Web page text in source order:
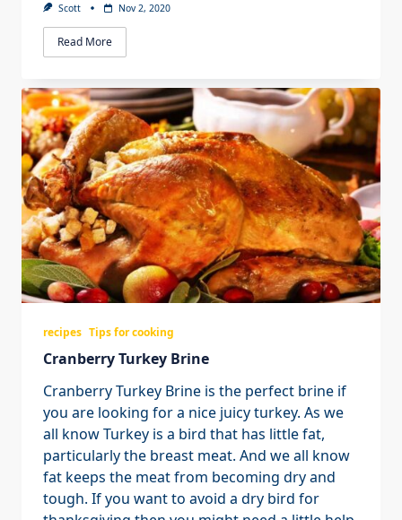
Scott Nov 2, 2020
Read More
recipes Tips for cooking
Cranberry Turkey Brine
Cranberry Turkey Brine is the perfect brine if
you are looking for a nice juicy turkey. As we
all know Turkey is a bird that has little fat,
particularly the breast meat. And we all know
fat keeps the meat from becoming dry and
tough. If you want to avoid a dry bird for